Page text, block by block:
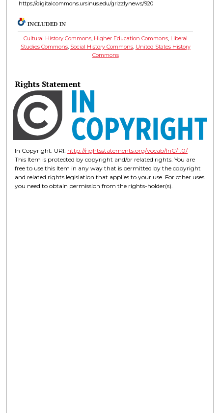
https://digitalcommons.ursinus.edu/grizzlynews/920
INCLUDED IN
Cultural History Commons, Higher Education Commons, Liberal
Studies Commons, Social History Commons, United States History
Commons
Rights Statement
In Copyright. URI: http://rightsstatements.org/vocab/InC/1.0/
This Item is protected by copyright and/or related rights. You are
free to use this Item in any way that is permitted by the copyright
and related rights legislation that applies to your use. For other uses
you need to obtain permission from the rights-holder(s).